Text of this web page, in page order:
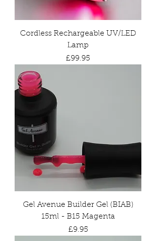
Cordless Rechargeable UV/LED
Lamp
Price
£99.95
Gel Avenue Builder Gel (BIAB)
15ml - B15 Magenta
Price
£9.95